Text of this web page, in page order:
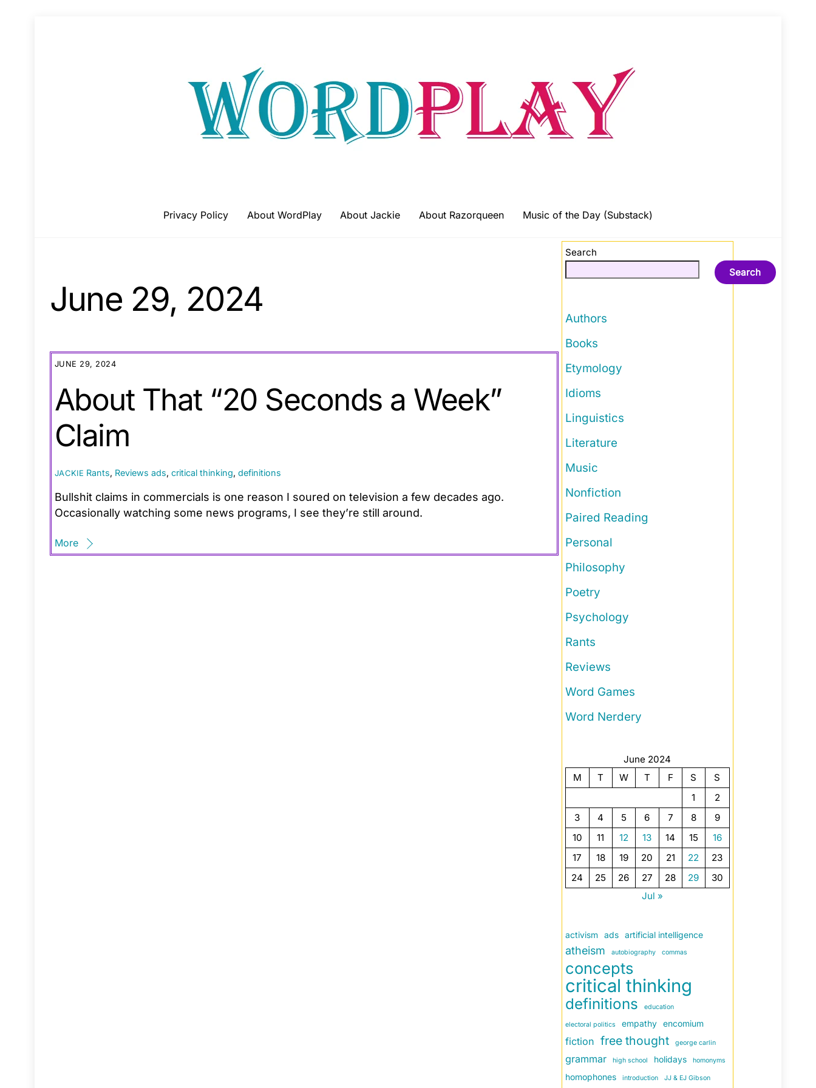
Privacy Policy About WordPlay About Jackie About Razorqueen Music of the Day (Substack)
June 29, 2024
JUNE 29, 2024
About That “20 Seconds a Week”
Claim
JACKIE Rants, Reviews ads,critical thinking,definitions
Bullshit claims in commercials is one reason I soured on television a few decades ago.
Occasionally watching some news programs, I see they’re still around.
More
Search
Search
Authors
Books
Etymology
Idioms
Linguistics
Literature
Music
Nonfiction
Paired Reading
Personal
Philosophy
Poetry
Psychology
Rants
Reviews
Word Games
Word Nerdery
June 2024
M
T W T F S
S
1
2
3
4 5 6 7 8
9
10
11 12 13 14 15
16
17
18 19 20 21 22
23
24
25 26 27 28 29
30
Jul »
activism ads artificial intelligence
atheism autobiography commas
concepts
critical thinking
definitions education
electoral politics empathy encomium
fiction free thought george carlin
grammar high school holidays homonyms
homophones introduction JJ & EJ Gibson